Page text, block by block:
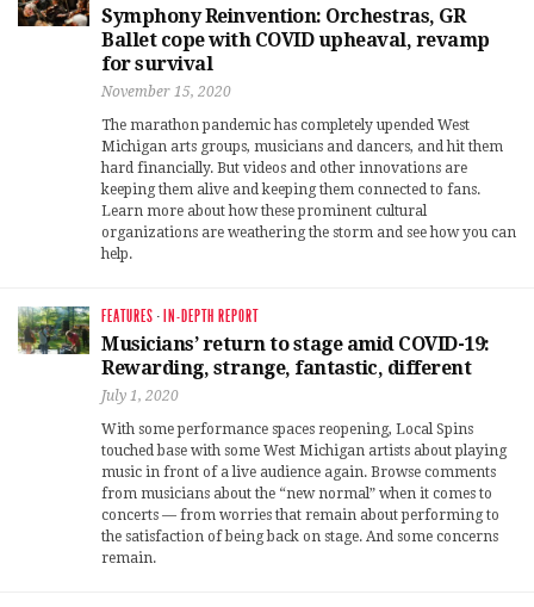
Symphony Reinvention: Orchestras, GR
Ballet cope with COVID upheaval, revamp
for survival
November 15, 2020
The marathon pandemic has completely upended West
Michigan arts groups, musicians and dancers, and hit them
hard financially. But videos and other innovations are
keeping them alive and keeping them connected to fans.
Learn more about how these prominent cultural
organizations are weathering the storm and see how you can
help.
FEATURES · IN-DEPTH REPORT
Musicians’ return to stage amid COVID-19:
Rewarding, strange, fantastic, different
July 1, 2020
With some performance spaces reopening, Local Spins
touched base with some West Michigan artists about playing
music in front of a live audience again. Browse comments
from musicians about the “new normal” when it comes to
concerts — from worries that remain about performing to
the satisfaction of being back on stage. And some concerns
remain.